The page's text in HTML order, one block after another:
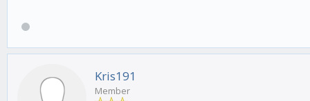
until it has enough
}
Kris191
Member